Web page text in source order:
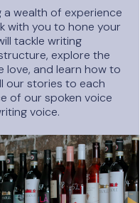
a wealth of experience
with you to hone your
tackle writing
explore the
and learn how to
our stories to each
of our spoken voice
voice.